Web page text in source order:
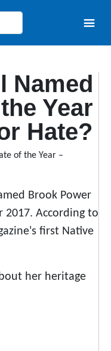
Named
Year
Hate?
Brook Power
2017. According to
first Native
her heritage